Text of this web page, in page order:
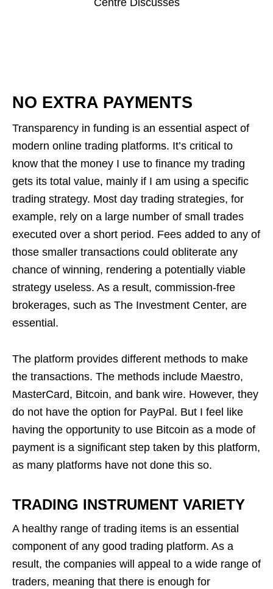
NO EXTRA PAYMENTS
Transparency in funding is an essential aspect of
modern online trading platforms. It’s critical to
know that the money I use to finance my trading
gets its total value, mainly if I am using a specific
trading strategy. Most day trading strategies, for
example, rely on a large number of small trades
executed over a short period. Fees added to any of
those smaller transactions could obliterate any
chance of winning, rendering a potentially viable
strategy useless. As a result, commission-free
brokerages, such as The Investment Center, are
essential.
The platform provides different methods to make
the transactions. The methods include Maestro,
MasterCard, Bitcoin, and bank wire. However, they
do not have the option for PayPal. But I feel like
having the opportunity to use Bitcoin as a mode of
payment is a significant step taken by this platform,
as many platforms have not done this so.
TRADING INSTRUMENT VARIETY
A healthy range of trading items is an essential
component of any good trading platform. As a
result, the companies will appeal to a wide range of
traders, meaning that there is enough for